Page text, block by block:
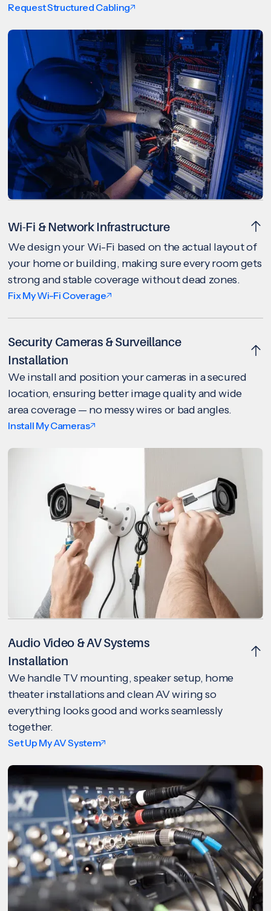
Request Structured Cabling
Wi-Fi & Network Infrastructure
We design your Wi-Fi based on the actual layout of
your home or building, making sure every room gets
strong and stable coverage without dead zones.
Fix My Wi-Fi Coverage
Security Cameras & Surveillance
Installation
We install and position your cameras in a secured
location, ensuring better image quality and wide
area coverage — no messy wires or bad angles.
Install My Cameras
Audio Video & AV Systems
Installation
We handle TV mounting, speaker setup, home
theater installations and clean AV wiring so
everything looks good and works seamlessly
together.
Set Up My AV System